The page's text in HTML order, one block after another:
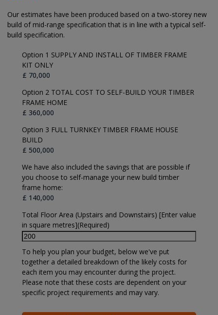
Our estimates have been produced based on a two-storey new
build of mid-range specification that is in line with a typical self-
build specification.
Option 1 SUPPLY AND INSTALL OF TIMBER FRAME
KIT ONLY
Option 2 TOTAL COST TO SELF-BUILD YOUR TIMBER
FRAME HOME
Option 3 FULL TURNKEY TIMBER FRAME HOUSE
BUILD
We have also included the savings that are possible if
you choose to self-manage your new build timber
frame home:
Total Floor Area (Upstairs and Downstairs) [Enter value
in square metres](Required)
To help you plan your budget, below we've put
together a detailed breakdown of the likely costs for
each item you may encounter during the project.
Please note that these costs are dependent on your
specific project requirements and may vary.